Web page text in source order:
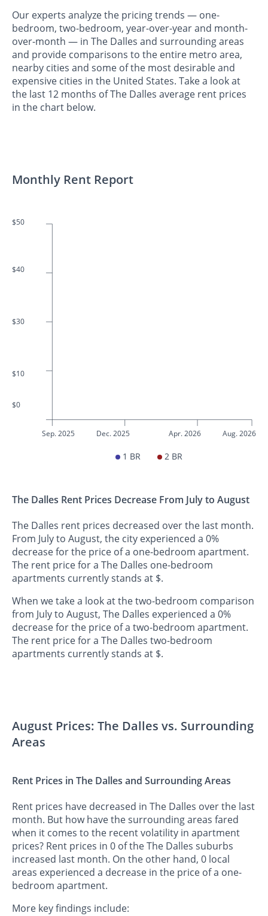
Our experts analyze the pricing trends — one-
bedroom, two-bedroom, year-over-year and month-
over-month — in The Dalles and surrounding areas
and provide comparisons to the entire metro area,
nearby cities and some of the most desirable and
expensive cities in the United States. Take a look at
the last 12 months of The Dalles average rent prices
in the chart below.
Monthly Rent Report
$50
$40
$30
$10
$0
Sep. 2025 Dec. 2025 Apr. 2026 Aug. 2026
1 BR 2 BR
The Dalles Rent Prices Decrease From July to August
The Dalles rent prices decreased over the last month.
From July to August, the city experienced a 0%
decrease for the price of a one-bedroom apartment.
The rent price for a The Dalles one-bedroom
apartments currently stands at $.
When we take a look at the two-bedroom comparison
from July to August, The Dalles experienced a 0%
decrease for the price of a two-bedroom apartment.
The rent price for a The Dalles two-bedroom
apartments currently stands at $.
August Prices: The Dalles vs. Surrounding
Areas
Rent Prices in The Dalles and Surrounding Areas
Rent prices have decreased in The Dalles over the last
month. But how have the surrounding areas fared
when it comes to the recent volatility in apartment
prices? Rent prices in 0 of the The Dalles suburbs
increased last month. On the other hand, 0 local
areas experienced a decrease in the price of a one-
bedroom apartment.
More key findings include: